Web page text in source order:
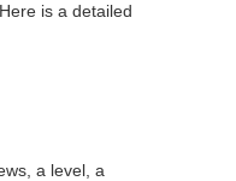
is a detailed
a level, a